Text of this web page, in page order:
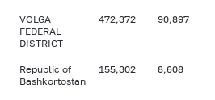
VOLGA
FEDERAL
DISTRICT
472,372 90,897
Republic of
Bashkortostan
155,302 8,608